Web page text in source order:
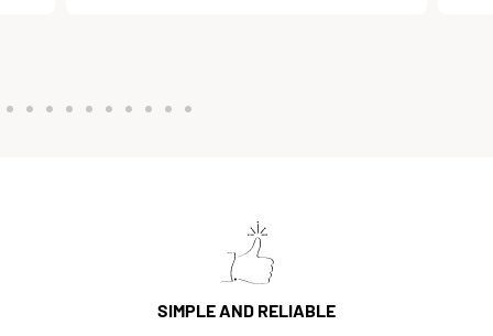
SIMPLE AND RELIABLE